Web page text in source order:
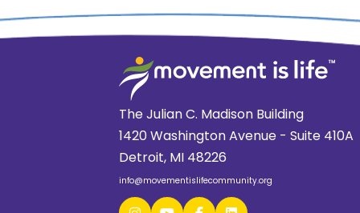
The Julian C. Madison Building
1420 Washington Avenue - Suite 410A
Detroit, MI 48226
info@movementislifecommunity.org